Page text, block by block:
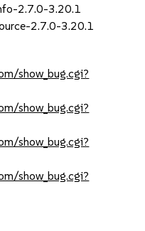
2.7.0-3.20.1
2.7.0-3.20.1
show_bug.cgi?
show_bug.cgi?
show_bug.cgi?
show_bug.cgi?